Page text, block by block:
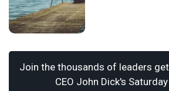
Join the thousands of leaders
CEO John Dick's